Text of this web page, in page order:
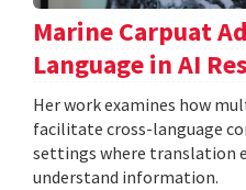
Marine Carpuat
Language in AI
Her work examines how
facilitate cross-language
settings where translation
understand information.